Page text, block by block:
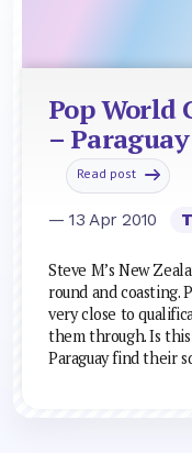
Pop World
–
Read post
— 13 Apr 2010
Steve M’s New
round and coasting.
very close to
them through. Is
Paraguay find their